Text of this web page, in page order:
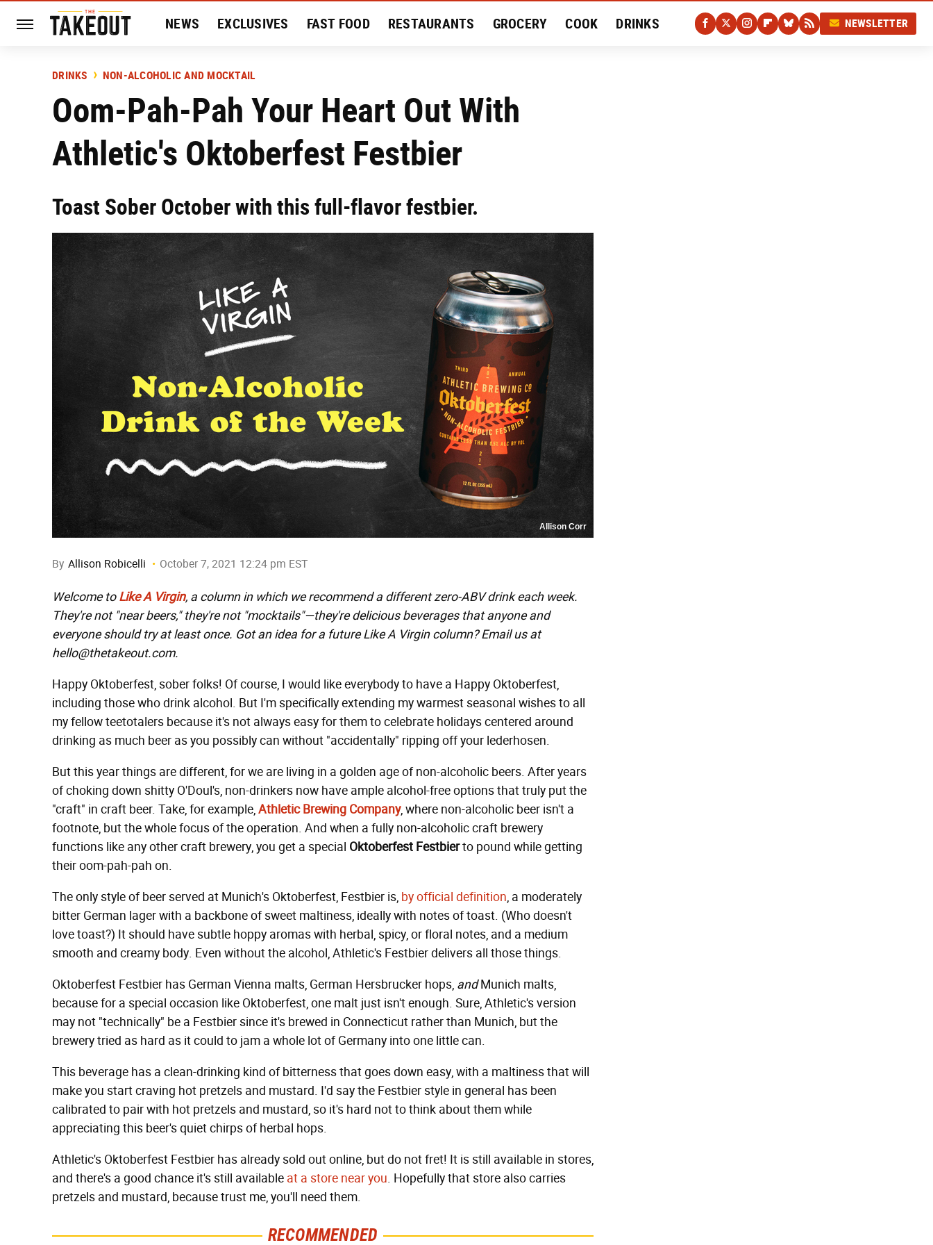
NEWS EXCLUSIVES FAST FOOD RESTAURANTS GROCERY COOK DRINKS
HISTORY ENTERTAINMENT
NEWSLETTER
DRINKS NON-ALCOHOLIC AND MOCKTAIL
Oom-Pah-Pah Your Heart Out With
Athletic's Oktoberfest Festbier
Toast Sober October with this full-flavor festbier.
Allison Corr
By Allison Robicelli October 7, 2021 12:24 pm EST
Welcome to Like A Virgin, a column in which we recommend a different zero-ABV drink each week.
They're not "near beers," they're not "mocktails"—they're delicious beverages that anyone and
everyone should try at least once. Got an idea for a future Like A Virgin column? Email us at
hello@thetakeout.com.
Happy Oktoberfest, sober folks! Of course, I would like everybody to have a Happy Oktoberfest,
including those who drink alcohol. But I'm specifically extending my warmest seasonal wishes to all
my fellow teetotalers because it's not always easy for them to celebrate holidays centered around
drinking as much beer as you possibly can without "accidentally" ripping off your lederhosen.
But this year things are different, for we are living in a golden age of non-alcoholic beers. After years
of choking down shitty O'Doul's, non-drinkers now have ample alcohol-free options that truly put the
"craft" in craft beer. Take, for example,Athletic Brewing Company, where non-alcoholic beer isn't a
footnote, but the whole focus of the operation. And when a fully non-alcoholic craft brewery
functions like any other craft brewery, you get a special Oktoberfest Festbierto pound while getting
their oom-pah-pah on.
The only style of beer served at Munich's Oktoberfest, Festbier is, by official definition, a moderately
bitter German lager with a backbone of sweet maltiness, ideally with notes of toast. (Who doesn't
love toast?) It should have subtle hoppy aromas with herbal, spicy, or floral notes, and a medium
smooth and creamy body. Even without the alcohol, Athletic's Festbier delivers all those things.
Oktoberfest Festbier has German Vienna malts, German Hersbrucker hops, andMunich malts,
because for a special occasion like Oktoberfest, one malt just isn't enough. Sure, Athletic's version
may not "technically" be a Festbier since it's brewed in Connecticut rather than Munich, but the
brewery tried as hard as it could to jam a whole lot of Germany into one little can.
This beverage has a clean-drinking kind of bitterness that goes down easy, with a maltiness that will
make you start craving hot pretzels and mustard. I'd say the Festbier style in general has been
calibrated to pair with hot pretzels and mustard, so it's hard not to think about them while
appreciating this beer's quiet chirps of herbal hops.
Athletic's Oktoberfest Festbier has already sold out online, but do not fret! It is still available in stores,
and there's a good chance it's still available at a store near you. Hopefully that store also carries
pretzels and mustard, because trust me, you'll need them.
RECOMMENDED